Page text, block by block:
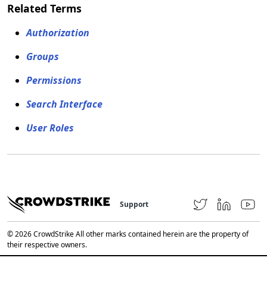
Related Terms
Authorization
Groups
Permissions
Search Interface
User Roles
Support
© 2026 CrowdStrike All other marks contained herein are the property of
their respective owners.